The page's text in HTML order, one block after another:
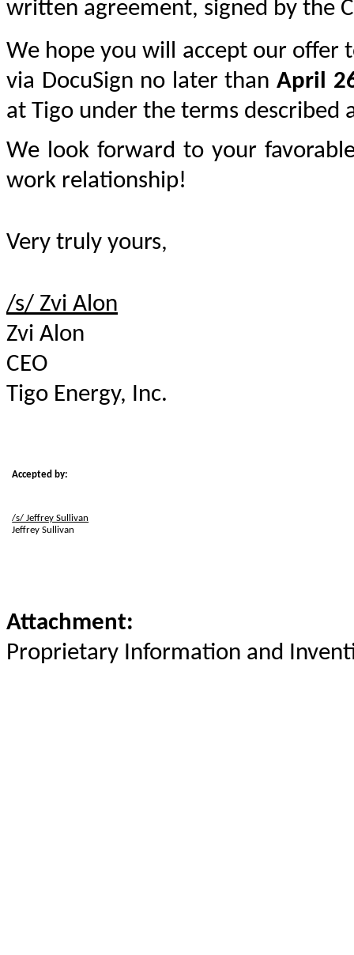
written agreement, signed by the
We hope you will accept our offer
via DocuSign no later than April
at Tigo under the terms described
We look forward to your
work relationship!
Very truly yours,
Zvi Alon
CEO
Tigo Energy, Inc.
Accepted by:
/s/ Jeffrey Sullivan
Jeffrey Sullivan
Attachment:
Proprietary Information and